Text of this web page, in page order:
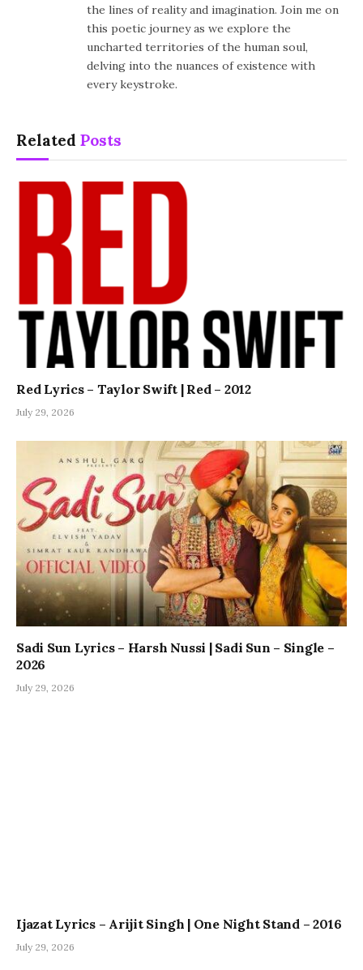
the lines of reality and imagination. Join me on
this poetic journey as we explore the
uncharted territories of the human soul,
delving into the nuances of existence with
every keystroke.
Related Posts
Red Lyrics – Taylor Swift | Red – 2012
July 29, 2026
Sadi Sun Lyrics – Harsh Nussi | Sadi Sun – Single –
2026
July 29, 2026
Ijazat Lyrics – Arijit Singh | One Night Stand – 2016
July 29, 2026